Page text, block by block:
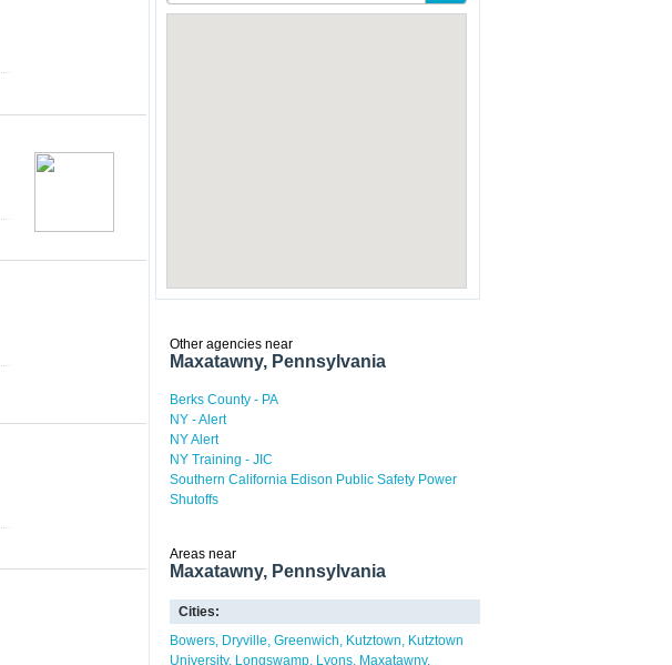
Other agencies near
Maxatawny, Pennsylvania
Berks County - PA
NY - Alert
NY Alert
NY Training - JIC
Southern California Edison Public Safety Power
Shutoffs
Areas near
Maxatawny, Pennsylvania
Cities:
Bowers Dryville Greenwich Kutztown
Kutztown
University Longswamp Lyons Maxatawny